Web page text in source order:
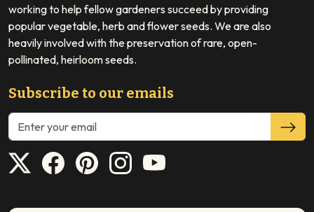
working to help fellow gardeners succeed by providing
popular vegetable, herb and flower seeds. We are also
heavily involved with the preservation of rare, open-
pollinated, heirloom seeds.
Subscribe to our emails